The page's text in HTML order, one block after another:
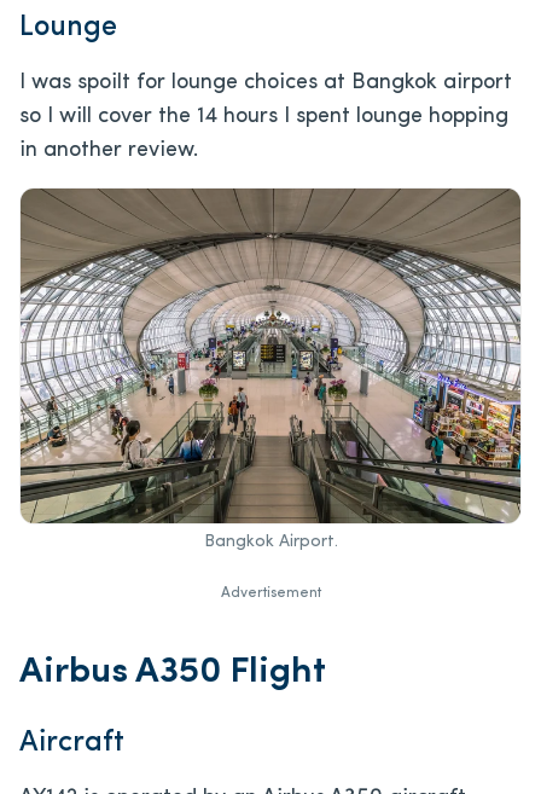
Lounge
I was spoilt for lounge choices at Bangkok airport
so I will cover the 14 hours I spent lounge hopping
in another review.
Bangkok Airport.
Advertisement
Airbus A350 Flight
Aircraft